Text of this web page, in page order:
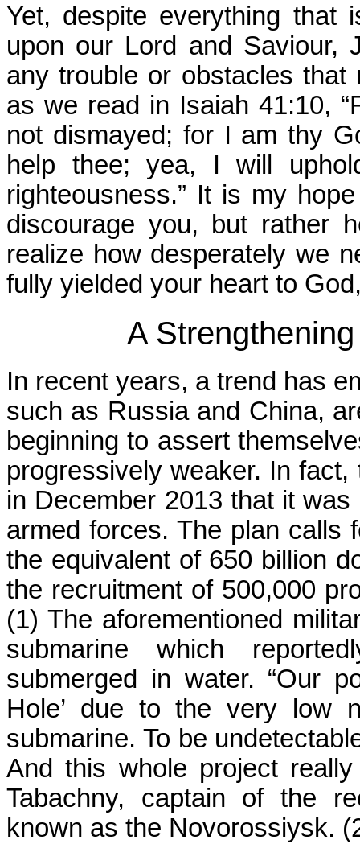
Yet, despite everything
upon our Lord and Saviour,
any trouble or obstacles
as we read in Isaiah 41:10,
not dismayed; for I am thy
help thee; yea, I will
righteousness.” It is my
discourage you, but rather
realize how desperately we
fully yielded your heart to
A
In recent years, a trend has
such as Russia and China,
beginning to assert
progressively weaker. In
in December 2013 that it
armed forces. The plan calls
the equivalent of 650 billion
the recruitment of 500,000
(1) The aforementioned
submarine which
submerged in water. “Our
Hole’ due to the very low
submarine. To be
And this whole project
Tabachny, captain of the
known as the Novorossiysk.